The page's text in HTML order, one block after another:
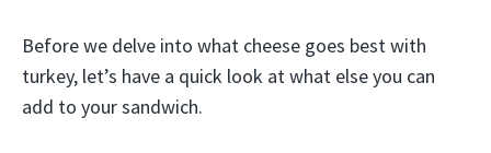
Before we delve into what cheese goes best with
turkey, let’s have a quick look at what else you can
add to your sandwich.